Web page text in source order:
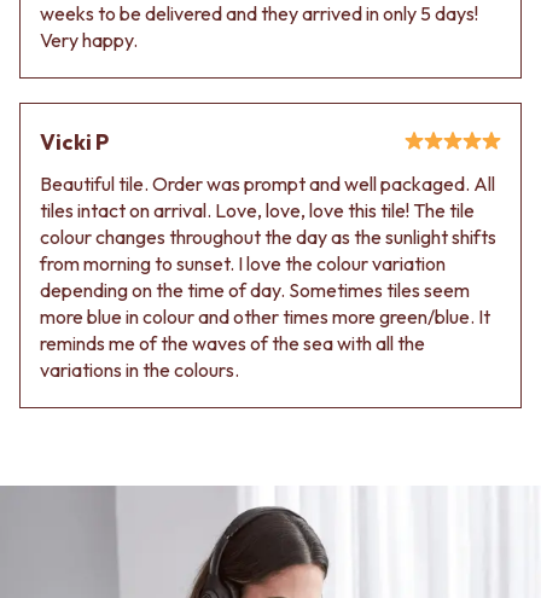
Contact us
Delivery info
weeks to be delivered and they arrived in only 5 days!
Very happy.
Vicki P
Beautiful tile. Order was prompt and well packaged. All
tiles intact on arrival. Love, love, love this tile! The tile
colour changes throughout the day as the sunlight shifts
from morning to sunset. I love the colour variation
depending on the time of day. Sometimes tiles seem
more blue in colour and other times more green/blue. It
reminds me of the waves of the sea with all the
variations in the colours.